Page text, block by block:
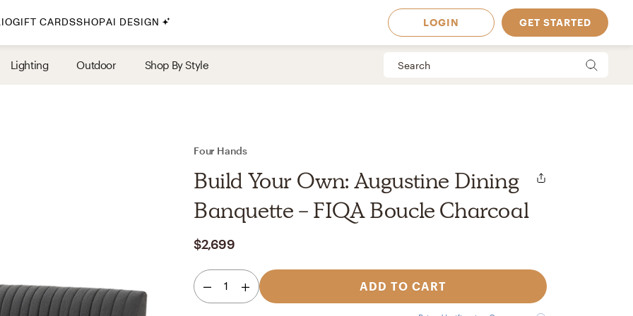
By Style
Havenly In-Person
Your perfect Havenly designer, in real life. Available in
select markets
GIFT CARDSSHOPAI DESIGN LOGIN GET STARTED
Lighting Outdoor Shop By Style
Four Hands
Build Your Own: Augustine Dining
Banquette - FIQA Boucle Charcoal
$2,699
1 ADD TO CART